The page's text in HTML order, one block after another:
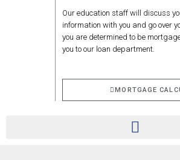
Our education staff will discuss
information with you and go over
you are determined to be
you to our loan department.
MORTGAGE